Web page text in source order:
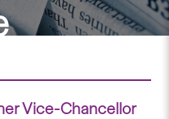
Vice-Chancellor